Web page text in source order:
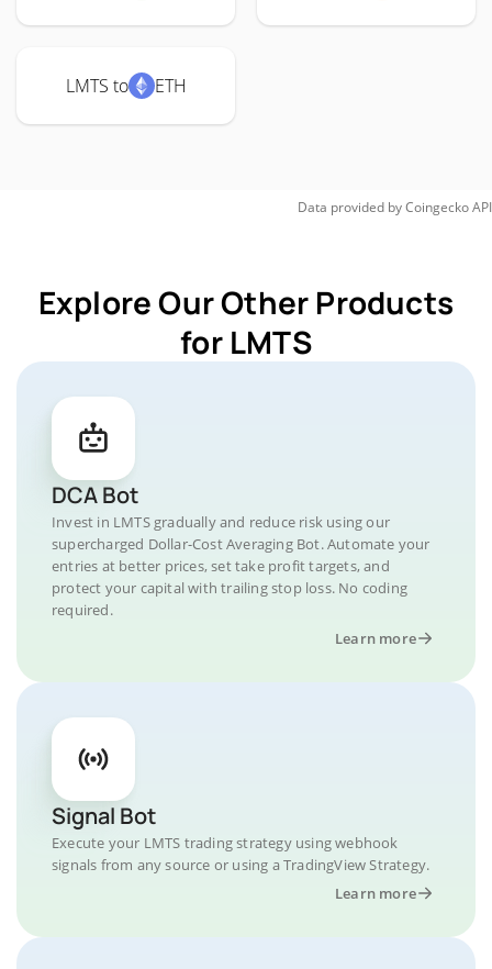
LMTS to ETH
Data provided byCoingeckoAPI
Explore Our Other Products
for LMTS
DCA Bot
Invest in LMTS gradually and reduce risk using our
supercharged Dollar-Cost Averaging Bot. Automate your
entries at better prices, set take profit targets, and
protect your capital with trailing stop loss. No coding
required.
Learn more
Signal Bot
Execute your LMTS trading strategy using webhook
signals from any source or using a TradingView Strategy.
Learn more